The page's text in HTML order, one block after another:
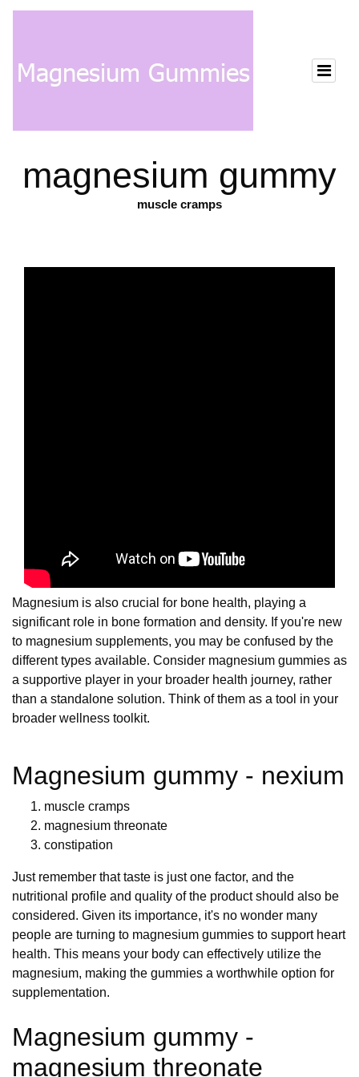
magnesium gummy
muscle cramps
Magnesium is also crucial for bone health, playing a
significant role in bone formation and density. If you're new
to magnesium supplements, you may be confused by the
different types available. Consider magnesium gummies as
a supportive player in your broader health journey, rather
than a standalone solution. Think of them as a tool in your
broader wellness toolkit.
Magnesium gummy - nexium
muscle cramps
magnesium threonate
constipation
Just remember that taste is just one factor, and the
nutritional profile and quality of the product should also be
considered. Given its importance, it's no wonder many
people are turning to magnesium gummies to support heart
health. This means your body can effectively utilize the
magnesium, making the gummies a worthwhile option for
supplementation.
Magnesium gummy -
magnesium threonate